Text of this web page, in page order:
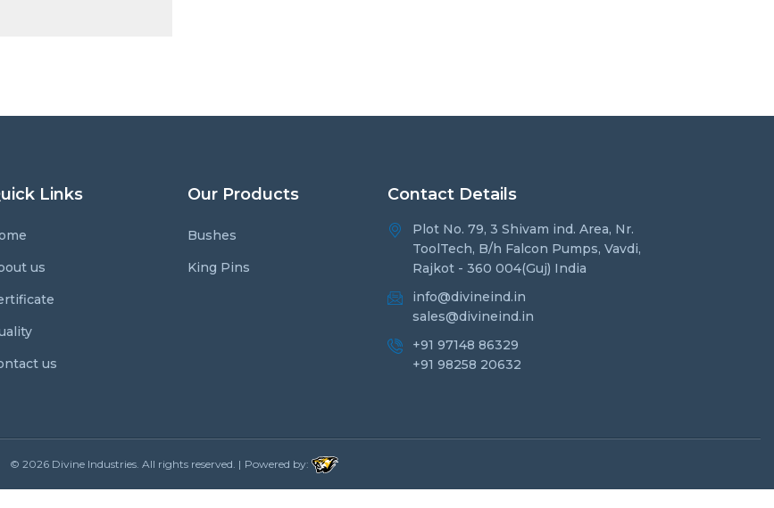
Links
us
us
Our Products
Bushes
King Pins
Contact Details
Plot No. 79, 3 Shivam ind. Area, Nr.
ToolTech, B/h Falcon Pumps, Vavdi,
Rajkot - 360 004(Guj) India
info@divineind.in
sales@divineind.in
+91 97148 86329
+91 98258 20632
© 2026 Divine Industries. All rights reserved. | Powered by: